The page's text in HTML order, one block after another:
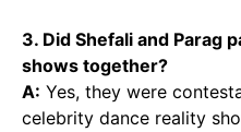
3. Did Shefali and Parag
shows together?
A: Yes, they were
celebrity dance reality